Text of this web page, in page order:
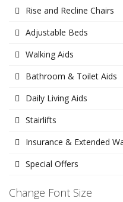
Rise and Recline Chairs
Adjustable Beds
Walking Aids
Bathroom & Toilet Aids
Daily Living Aids
Stairlifts
Insurance & Extended
Special Offers
Change Font Size